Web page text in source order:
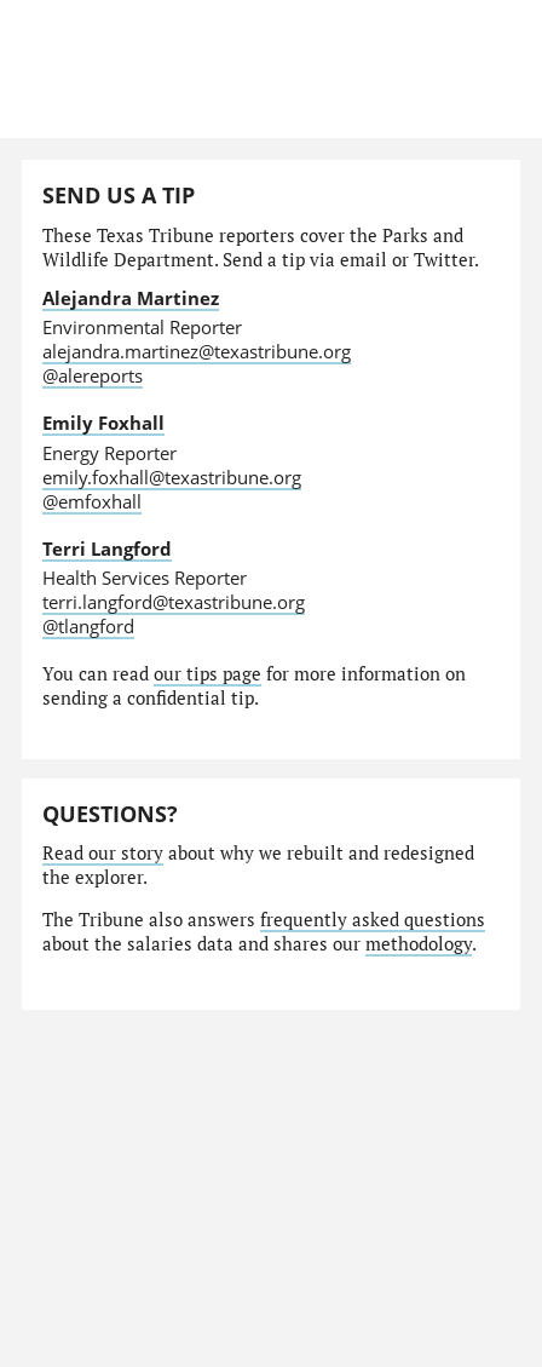
SEND US A TIP
These Texas Tribune reporters cover the Parks and
Wildlife Department. Send a tip via email or Twitter.
Alejandra Martinez
Environmental Reporter
alejandra.martinez@texastribune.org
@alereports
Emily Foxhall
Energy Reporter
emily.foxhall@texastribune.org
@emfoxhall
Terri Langford
Health Services Reporter
terri.langford@texastribune.org
@tlangford
You can readour tips page for more information on
sending a confidential tip.
QUESTIONS?
Read our story about why we rebuilt and redesigned
the explorer.
The Tribune also answersfrequently asked questions
about the salaries data and shares ourmethodology.